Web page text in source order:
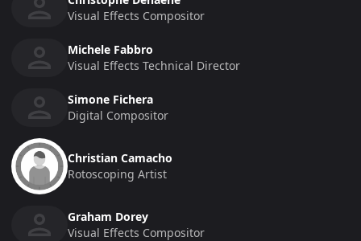
Visual Effects Compositor
Michele Fabbro
Visual Effects Technical Director
Simone Fichera
Digital Compositor
Christian Camacho
Rotoscoping Artist
Graham Dorey
Visual Effects Compositor